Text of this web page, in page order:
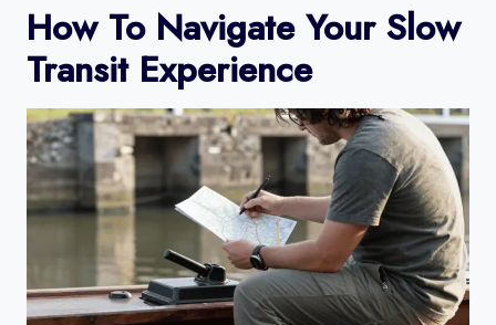
How To Navigate Your Slow
Transit Experience